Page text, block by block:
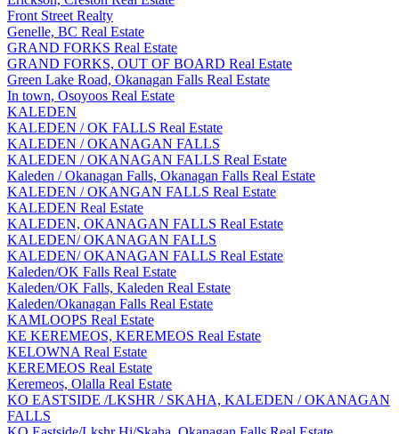
Front Street Realty
Genelle, BC Real Estate
GRAND FORKS Real Estate
GRAND FORKS, OUT OF BOARD Real Estate
Green Lake Road, Okanagan Falls Real Estate
In town, Osoyoos Real Estate
KALEDEN
KALEDEN / OK FALLS Real Estate
KALEDEN / OKANAGAN FALLS
KALEDEN / OKANAGAN FALLS Real Estate
Kaleden / Okanagan Falls, Okanagan Falls Real Estate
KALEDEN / OKANGAN FALLS Real Estate
KALEDEN Real Estate
KALEDEN, OKANAGAN FALLS Real Estate
KALEDEN/ OKANAGAN FALLS
KALEDEN/ OKANAGAN FALLS Real Estate
Kaleden/OK Falls Real Estate
Kaleden/OK Falls, Kaleden Real Estate
Kaleden/Okanagan Falls Real Estate
KAMLOOPS Real Estate
KE KEREMEOS, KEREMEOS Real Estate
KELOWNA Real Estate
KEREMEOS Real Estate
Keremeos, Olalla Real Estate
KO EASTSIDE /LKSHR / SKAHA, KALEDEN / OKANAGAN
FALLS